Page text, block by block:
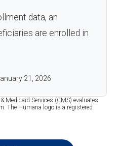
data, an
are enrolled in
21, 2026
Medicaid Services (CMS) evaluates
The Humana logo is a registered